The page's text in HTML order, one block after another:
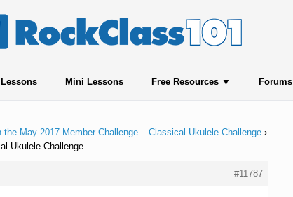
Mini Lessons Free Resources Forums
the May 2017 Member Challenge – Classical Ukulele Challenge ›
Ukulele Challenge
#11787